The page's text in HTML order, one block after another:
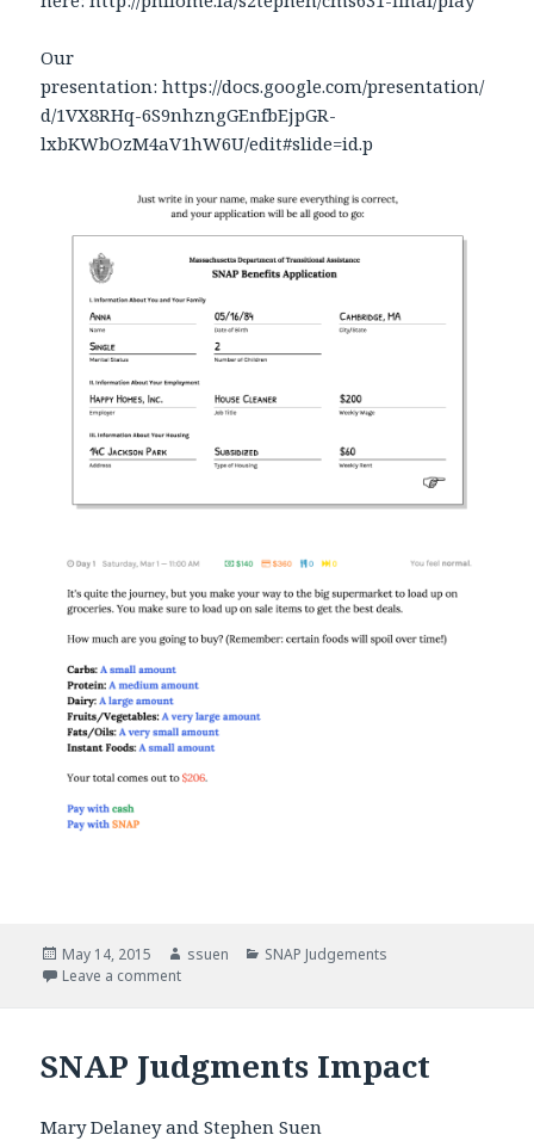
Our
presentation: https://docs.google.com/presentation/
d/1VX8RHq-6S9nhzngGEnfbEjpGR-
lxbKWbOzM4aV1hW6U/edit#slide=id.p
Posted
on
May 14, 2015 Author
ssuen Categories
SNAP Judgements
Leave a comment
SNAP Judgments Impact
Mary Delaney and Stephen Suen